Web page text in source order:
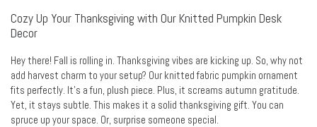
Cozy Up Your Thanksgiving with Our Knitted Pumpkin Desk
Decor
Hey there! Fall is rolling in. Thanksgiving vibes are kicking up. So, why not
add harvest charm to your setup? Our knitted fabric pumpkin ornament
fits perfectly. It’s a fun, plush piece. Plus, it screams autumn gratitude.
Yet, it stays subtle. This makes it a solid thanksgiving gift. You can
spruce up your space. Or, surprise someone special.